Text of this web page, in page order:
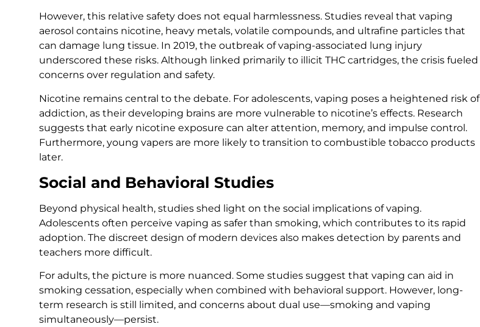
However, this relative safety does not equal harmlessness. Studies reveal that vaping
aerosol contains nicotine, heavy metals, volatile compounds, and ultrafine particles that
can damage lung tissue. In 2019, the outbreak of vaping-associated lung injury
underscored these risks. Although linked primarily to illicit THC cartridges, the crisis fueled
concerns over regulation and safety.
Nicotine remains central to the debate. For adolescents, vaping poses a heightened risk of
addiction, as their developing brains are more vulnerable to nicotine’s effects. Research
suggests that early nicotine exposure can alter attention, memory, and impulse control.
Furthermore, young vapers are more likely to transition to combustible tobacco products
later.
Social and Behavioral Studies
Beyond physical health, studies shed light on the social implications of vaping.
Adolescents often perceive vaping as safer than smoking, which contributes to its rapid
adoption. The discreet design of modern devices also makes detection by parents and
teachers more difficult.
For adults, the picture is more nuanced. Some studies suggest that vaping can aid in
smoking cessation, especially when combined with behavioral support. However, long-
term research is still limited, and concerns about dual use—smoking and vaping
simultaneously—persist.